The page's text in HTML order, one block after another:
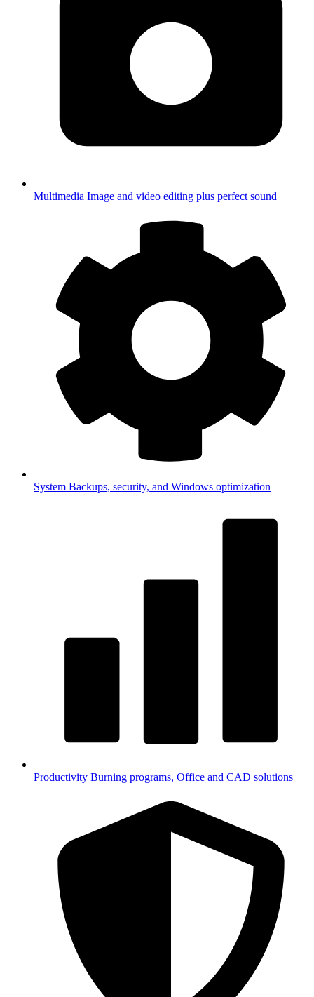
Multimedia Image and video editing plus perfect sound
System Backups, security, and Windows optimization
Productivity Burning programs, Office and CAD solutions